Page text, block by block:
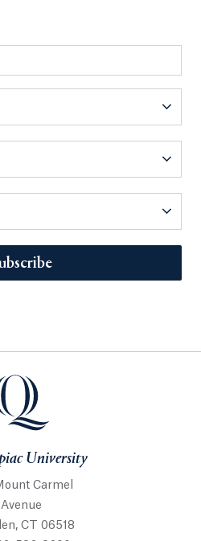
University
Carmel
Avenue
CT 06518